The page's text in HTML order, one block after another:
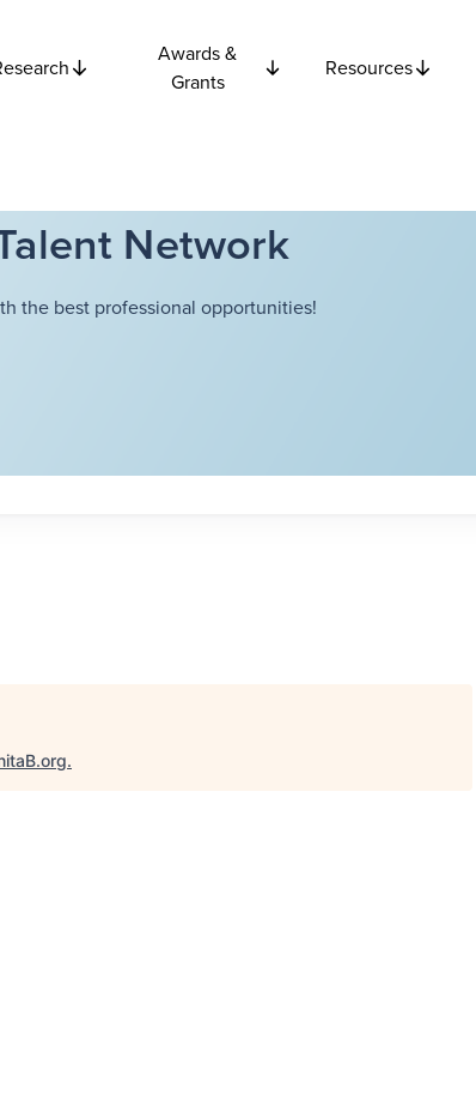
Awards &
Grants
Resources
Network
the best professional opportunities!
.